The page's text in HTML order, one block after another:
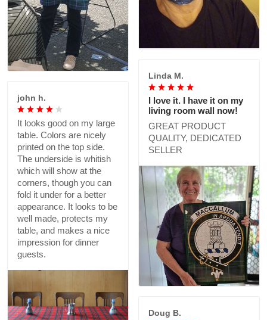
Linda M.
I love it. I have it on my
living room wall now!
GREAT PRODUCT
QUALITY, DEDICATED
SELLER
john h.
It looks good on my large
table. Colors are nicely
printed on the top side.
The underside is whitish
which will show at the
corners, though you can
fold it under for a better
appearance. It looks to be
well made, protects my
table, and makes a nice
impression for dinner
guests.
Doug B.